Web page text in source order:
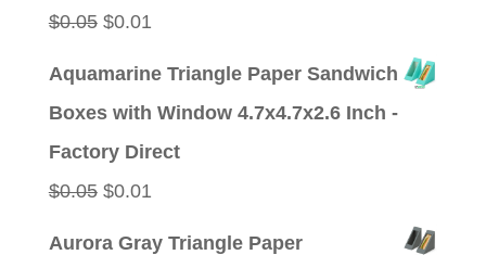
$0.05 Original
$0.01
Aquamarine Triangle Paper Sandwich
Boxes with Window 4.7x4.7x2.6 Inch -
Factory Direct
$0.05 Original
$0.01
Aurora Gray Triangle Paper